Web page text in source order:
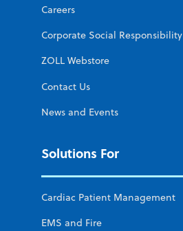
Careers
Corporate Social Responsibility
ZOLL Webstore
Contact Us
News and Events
Solutions For
Cardiac Patient Management
EMS and Fire